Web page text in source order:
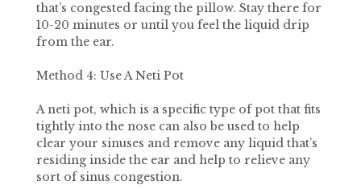
that’s congested facing the pillow. Stay there for
10-20 minutes or until you feel the liquid drip
from the ear.
Method 4: Use A Neti Pot
A neti pot, which is a specific type of pot that fits
tightly into the nose can also be used to help
clear your sinuses and remove any liquid that’s
residing inside the ear and help to relieve any
sort of sinus congestion.